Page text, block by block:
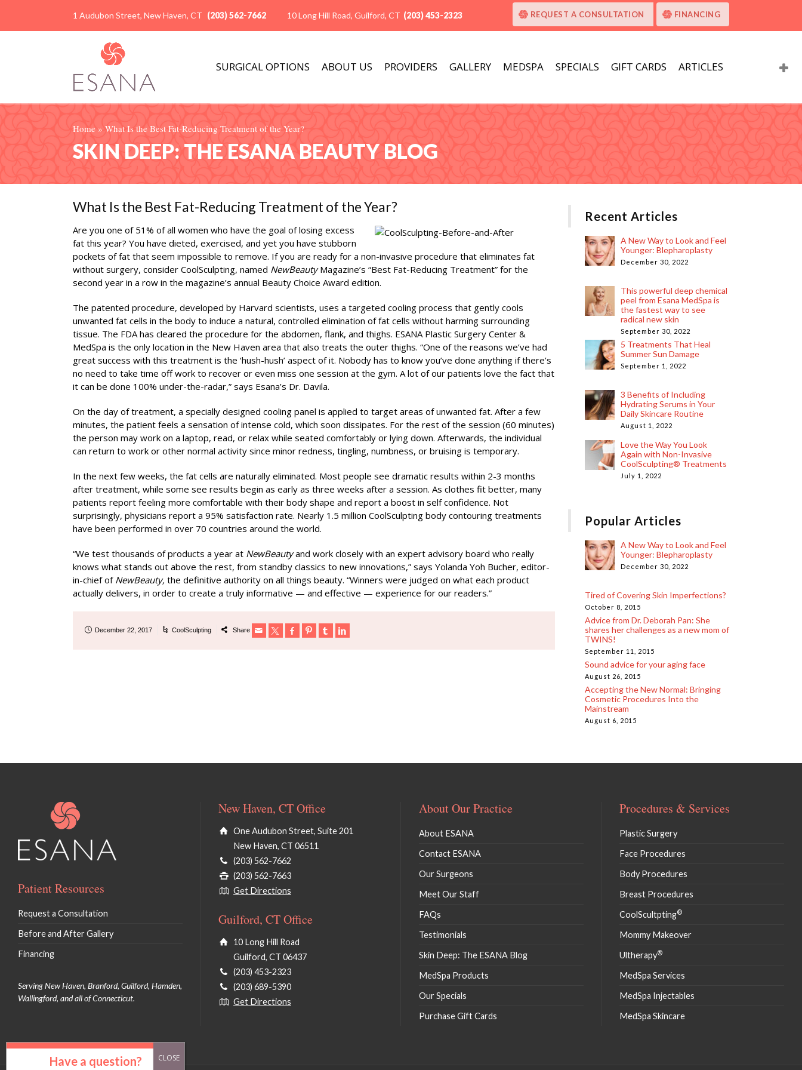
1 Audubon Street, New Haven, CT (203) 562-7662 10 Long Hill Road, Guilford, CT (203) 453-2323 REQUEST A CONSULTATION FINANCING
SURGICAL OPTIONS ABOUT US PROVIDERS GALLERY MEDSPA SPECIALS GIFT CARDS ARTICLES
Home » What Is the Best Fat-Reducing Treatment of the Year?
SKIN DEEP: THE ESANA BEAUTY BLOG
What Is the Best Fat-Reducing Treatment of the Year?
Are you one of 51% of all women who have the goal of losing excess
fat this year? You have dieted, exercised, and yet you have stubborn
pockets of fat that seem impossible to remove. If you are ready for a non-invasive procedure that eliminates fat
without surgery, consider CoolSculpting, named NewBeautyMagazine’s “Best Fat-Reducing Treatment” for the
second year in a row in the magazine’s annual Beauty Choice Award edition.
The patented procedure, developed by Harvard scientists, uses a targeted cooling process that gently cools
unwanted fat cells in the body to induce a natural, controlled elimination of fat cells without harming surrounding
tissue. The FDA has cleared the procedure for the abdomen, flank, and thighs. ESANA Plastic Surgery Center &
MedSpa is the only location in the New Haven area that also treats the outer thighs. “One of the reasons we’ve had
great success with this treatment is the ‘hush-hush’ aspect of it. Nobody has to know you’ve done anything if there’s
no need to take time off work to recover or even miss one session at the gym. A lot of our patients love the fact that
it can be done 100% under-the-radar,” says Esana’s Dr. Davila.
On the day of treatment, a specially designed cooling panel is applied to target areas of unwanted fat. After a few
minutes, the patient feels a sensation of intense cold, which soon dissipates. For the rest of the session (60 minutes)
the person may work on a laptop, read, or relax while seated comfortably or lying down. Afterwards, the individual
can return to work or other normal activity since minor redness, tingling, numbness, or bruising is temporary.
In the next few weeks, the fat cells are naturally eliminated. Most people see dramatic results within 2-3 months
after treatment, while some see results begin as early as three weeks after a session. As clothes fit better, many
patients report feeling more comfortable with their body shape and report a boost in self confidence. Not
surprisingly, physicians report a 95% satisfaction rate. Nearly 1.5 million CoolSculpting body contouring treatments
have been performed in over 70 countries around the world.
“We test thousands of products a year at NewBeautyand work closely with an expert advisory board who really
knows what stands out above the rest, from standby classics to new innovations,” says Yolanda Yoh Bucher, editor-
in-chief of NewBeauty, the definitive authority on all things beauty. “Winners were judged on what each product
actually delivers, in order to create a truly informative — and effective — experience for our readers.”
December 22, 2017 CoolSculpting Share
Recent Articles
A New Way to Look and Feel
Younger: Blepharoplasty
December 30, 2022
This powerful deep chemical
peel from Esana MedSpa is
the fastest way to see
radical new skin
September 30, 2022
5 Treatments That Heal
Summer Sun Damage
September 1, 2022
3 Benefits of Including
Hydrating Serums in Your
Daily Skincare Routine
August 1, 2022
Love the Way You Look
Again with Non-Invasive
CoolSculpting® Treatments
July 1, 2022
Popular Articles
A New Way to Look and Feel
Younger: Blepharoplasty
December 30, 2022
Tired of Covering Skin Imperfections?
October 8, 2015
Advice from Dr. Deborah Pan: She
shares her challenges as a new mom of
TWINS!
September 11, 2015
Sound advice for your aging face
August 26, 2015
Accepting the New Normal: Bringing
Cosmetic Procedures Into the
Mainstream
August 6, 2015
Patient Resources
Request a Consultation
Before and After Gallery
Financing
Serving New Haven, Branford, Guilford, Hamden,
Wallingford, and all of Connecticut.
New Haven, CT Office
One Audubon Street, Suite 201
New Haven, CT 06511
(203) 562-7662
(203) 562-7663
Get Directions
Guilford, CT Office
10 Long Hill Road
Guilford, CT 06437
(203) 453-2323
(203) 689-5390
Get Directions
About Our Practice
About ESANA
Contact ESANA
Our Surgeons
Meet Our Staff
FAQs
Testimonials
Skin Deep: The ESANA Blog
MedSpa Products
Our Specials
Purchase Gift Cards
Procedures & Services
Plastic Surgery
Face Procedures
Body Procedures
Breast Procedures
CoolScultpting®
Mommy Makeover
Ultherapy®
MedSpa Services
MedSpa Injectables
MedSpa Skincare
Have a question?